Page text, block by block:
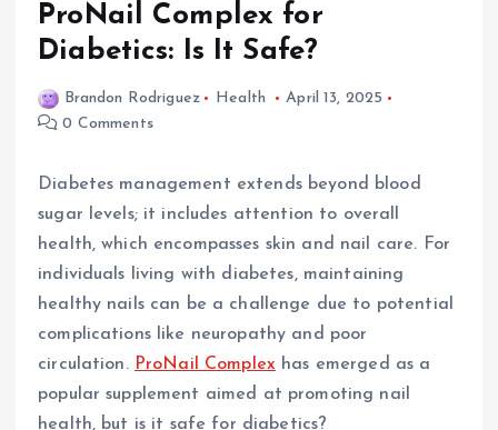
ProNail Complex for
Diabetics: Is It Safe?
Brandon Rodriguez Health
April 13, 2025
0 Comments
Diabetes management extends beyond blood
sugar levels; it includes attention to overall
health, which encompasses skin and nail care. For
individuals living with diabetes, maintaining
healthy nails can be a challenge due to potential
complications like neuropathy and poor
circulation. ProNail Complex has emerged as a
popular supplement aimed at promoting nail
health, but is it safe for diabetics?